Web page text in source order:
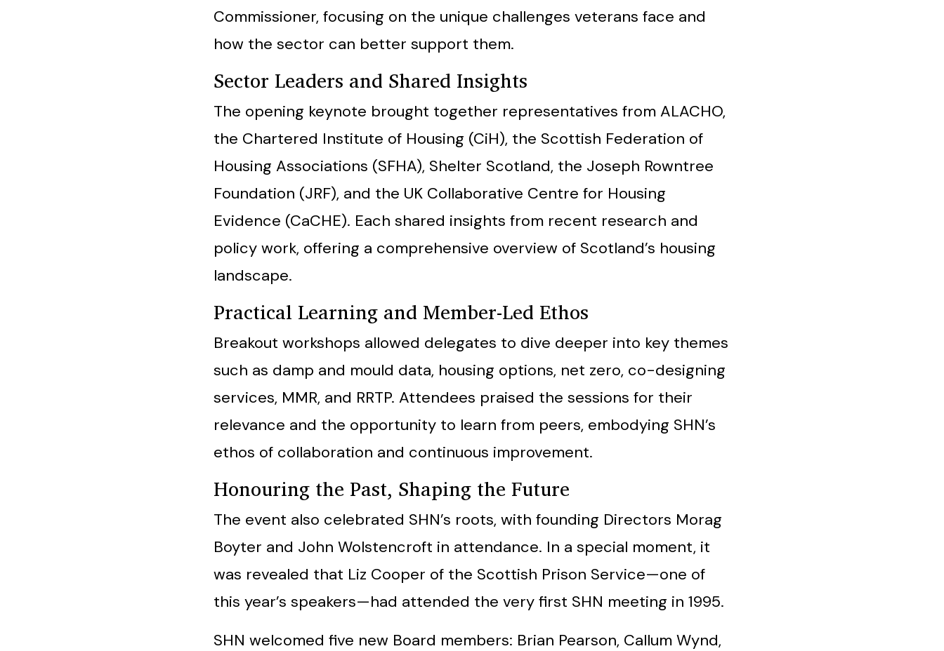
Commissioner, focusing on the unique challenges veterans face and
how the sector can better support them.
Sector Leaders and Shared Insights
The opening keynote brought together representatives from ALACHO,
the Chartered Institute of Housing (CiH), the Scottish Federation of
Housing Associations (SFHA), Shelter Scotland, the Joseph Rowntree
Foundation (JRF), and the UK Collaborative Centre for Housing
Evidence (CaCHE). Each shared insights from recent research and
policy work, offering a comprehensive overview of Scotland’s housing
landscape.
Practical Learning and Member-Led Ethos
Breakout workshops allowed delegates to dive deeper into key themes
such as damp and mould data, housing options, net zero, co-designing
services, MMR, and RRTP. Attendees praised the sessions for their
relevance and the opportunity to learn from peers, embodying SHN’s
ethos of collaboration and continuous improvement.
Honouring the Past, Shaping the Future
The event also celebrated SHN’s roots, with founding Directors Morag
Boyter and John Wolstencroft in attendance. In a special moment, it
was revealed that Liz Cooper of the Scottish Prison Service—one of
this year’s speakers—had attended the very first SHN meeting in 1995.
SHN welcomed five new Board members: Brian Pearson, Callum Wynd,